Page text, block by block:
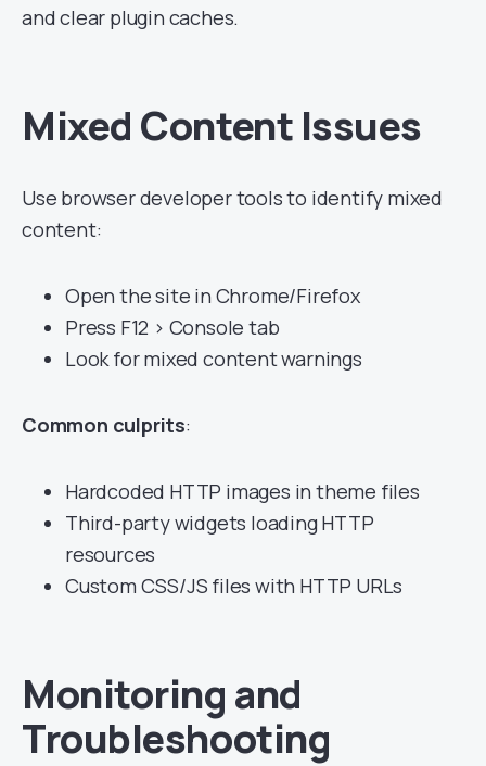
and clear plugin caches.
Mixed Content Issues
Use browser developer tools to identify mixed
content:
Open the site in Chrome/Firefox
Press F12 > Console tab
Look for mixed content warnings
Common culprits:
Hardcoded HTTP images in theme files
Third-party widgets loading HTTP
resources
Custom CSS/JS files with HTTP URLs
Monitoring and
Troubleshooting